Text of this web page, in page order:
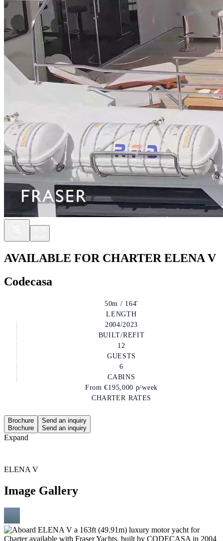
AVAILABLE FOR CHARTER ELENA V
Codecasa
50m / 164'
LENGTH
2004/2023
BUILT/REFIT
12
GUESTS
6
CABINS
From€195,000 p/week
CHARTER RATES
Brochure
Brochure
Send an inquiry
Send an inquiry
Expand
ELENA V
Image Gallery